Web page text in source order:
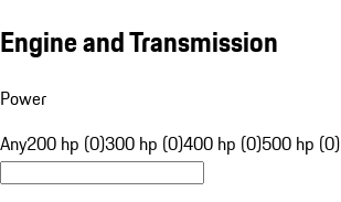
Engine and Transmission
Power
Any200 hp (0)300 hp (0)400 hp (0)500 hp (0)